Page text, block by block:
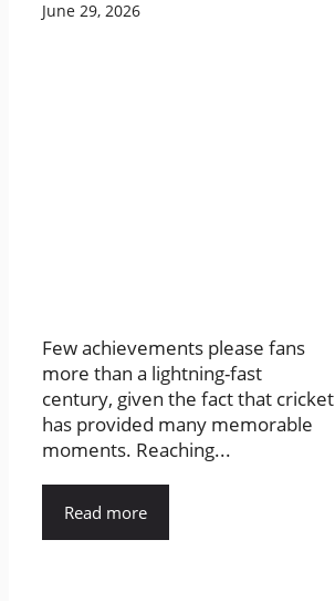
June 29, 2026
Few achievements please fans
more than a lightning-fast
century, given the fact that cricket
has provided many memorable
moments. Reaching...
Read more